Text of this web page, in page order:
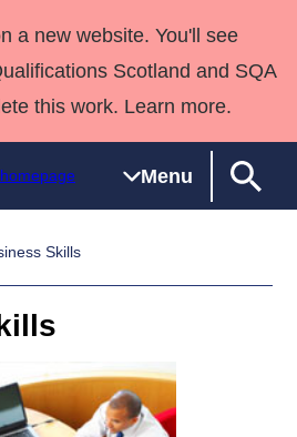
a new website. You'll see
Scotland and SQA
this work. Learn more.
Menu
Development
Awards
team
Home
Skills